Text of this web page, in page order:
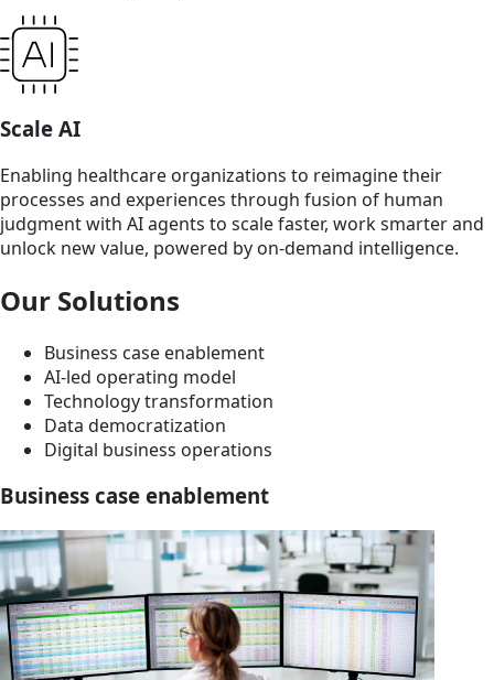
Scale AI
Enabling healthcare organizations to reimagine their
processes and experiences through fusion of human
judgment with AI agents to scale faster, work smarter and
unlock new value, powered by on-demand intelligence.
Our Solutions
Business case enablement
AI-led operating model
Technology transformation
Data democratization
Digital business operations
Business case enablement